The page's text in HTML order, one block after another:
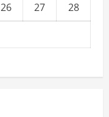
26 27
28